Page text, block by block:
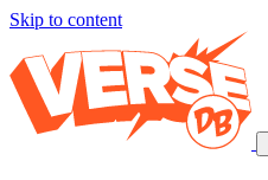
Skip to content